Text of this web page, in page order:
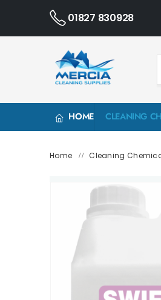
01827 830928
HOME CLEANING
Home / Cleaning